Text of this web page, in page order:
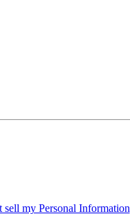
sell my Personal Information